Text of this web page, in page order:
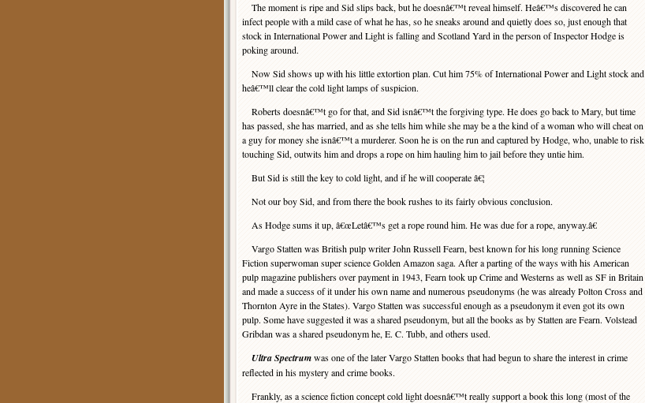
The moment is ripe and Sid slips back, but he doesnâ€™t reveal himself. Heâ€™s discovered he can
infect people with a mild case of what he has, so he sneaks around and quietly does so, just enough that
stock in International Power and Light is falling and Scotland Yard in the person of Inspector Hodge is
poking around.
Now Sid shows up with his little extortion plan. Cut him 75% of International Power and Light stock and
heâ€™ll clear the cold light lamps of suspicion.
Roberts doesnâ€™t go for that, and Sid isnâ€™t the forgiving type. He does go back to Mary, but time
has passed, she has married, and as she tells him while she may be a the kind of a woman who will cheat on
a guy for money she isnâ€™t a murderer. Soon he is on the run and captured by Hodge, who, unable to risk
touching Sid, outwits him and drops a rope on him hauling him to jail before they untie him.
But Sid is still the key to cold light, and if he will cooperate â€¦
Not our boy Sid, and from there the book rushes to its fairly obvious conclusion.
As Hodge sums it up, â€œLetâ€™s get a rope round him. He was due for a rope, anyway.â€
Vargo Statten was British pulp writer John Russell Fearn, best known for his long running Science
Fiction superwoman super science Golden Amazon saga. After a parting of the ways with his American
pulp magazine publishers over payment in 1943, Fearn took up Crime and Westerns as well as SF in Britain
and made a success of it under his own name and numerous pseudonyms (he was already Polton Cross and
Thornton Ayre in the States). Vargo Statten was successful enough as a pseudonym it even got its own
pulp. Some have suggested it was a shared pseudonym, but all the books as by Statten are Fearn. Volstead
Gribdan was a shared pseudonym he, E. C. Tubb, and others used.
Ultra Spectrumwas one of the later Vargo Statten books that had begun to share the interest in crime
reflected in his mystery and crime books.
Frankly, as a science fiction concept cold light doesnâ€™t really support a book this long (most of the